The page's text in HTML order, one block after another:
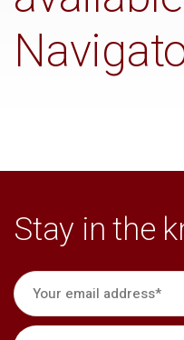
Stay in the